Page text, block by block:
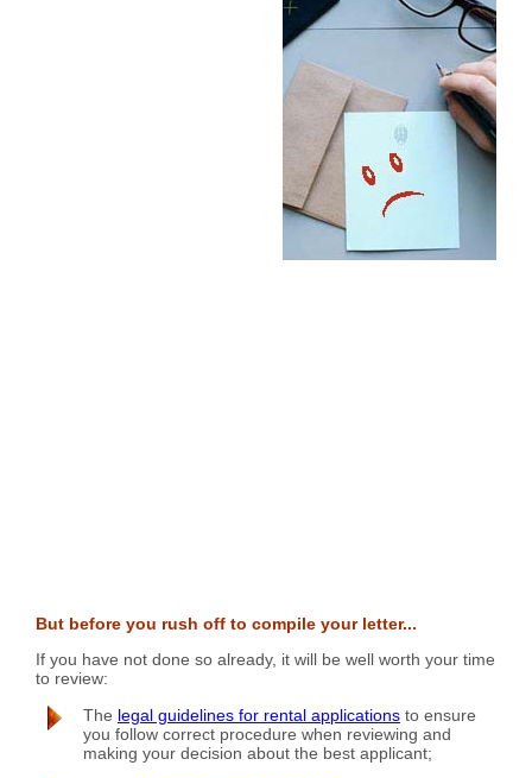
But before you rush off to compile your letter...
If you have not done so already, it will be well worth your time
to review:
The legal guidelines for rental applications to ensure
you follow correct procedure when reviewing and
making your decision about the best applicant;